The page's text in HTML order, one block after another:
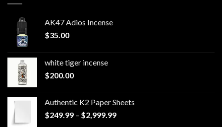
AK47 Adios Incense
$35.00
white tiger incense​
$200.00
Authentic K2 Paper Sheets
$249.99 – $2,999.99Price